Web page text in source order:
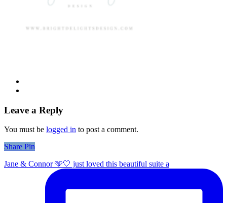
Leave a Reply
You must be logged in to post a comment.
Share
Share Pin
Jane & Connor 🩵🤍 just loved this beautiful suite a